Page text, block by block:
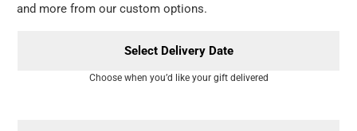
and more from our custom options.
Select Delivery Date
Choose when you’d like your gift delivered